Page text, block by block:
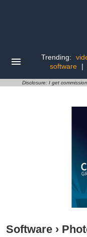
Trending:
software
|
Disclosure: I get
Software ›